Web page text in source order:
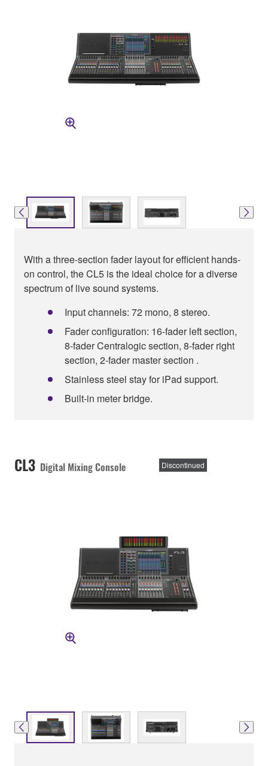
With a three-section fader layout for efficient hands-
on control, the CL5 is the ideal choice for a diverse
spectrum of live sound systems.
Input channels: 72 mono, 8 stereo.
Fader configuration: 16-fader left section,
8-fader Centralogic section, 8-fader right
section, 2-fader master section .
Stainless steel stay for iPad support.
Built-in meter bridge.
CL3 Digital Mixing Console Discontinued